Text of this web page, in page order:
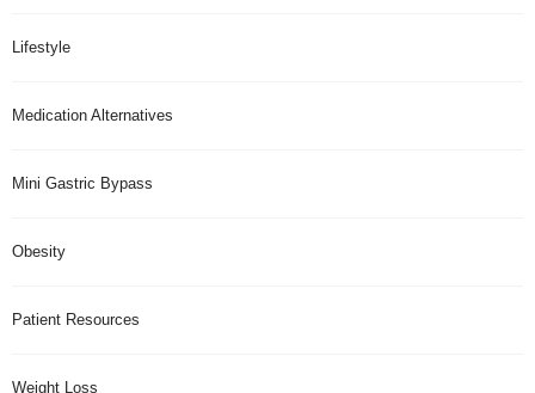
Lifestyle
Medication Alternatives
Mini Gastric Bypass
Obesity
Patient Resources
Weight Loss